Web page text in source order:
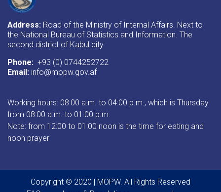
Address: Road of the Ministry of Internal Affairs. Next to
the National Bureau of Statistics and Information. The
second district of Kabul city
Phone: +93 (0) 0744252722
Email: info@mopw.gov.af
Working hours: 08:00 a.m. to 04:00 p.m., which is Thursday
from 08:00 a.m. to 01:00 p.m.
Note: from 12:00 to 01:00 noon is the time for eating and
noon prayer
Copyright © 2020 | MOPW. All Rights Reserved